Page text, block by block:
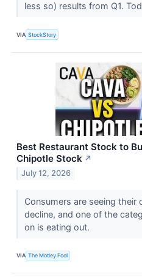
less so) results from Q1.
VIA StockStory
Best Restaurant Stock to
Chipotle Stock ↗
July 12, 2026
Consumers are seeing their
decline, and one of the
on is eating out.
VIA The Motley Fool